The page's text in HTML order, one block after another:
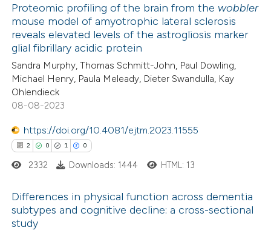
how this article has been
at scite.ai
shows how a scientific paper
been cited by providing the
of the citation, a
mentions, or contrasts
was made.
Proteomic profiling of the brain from the wobbler
mouse model of amyotrophic lateral sclerosis
reveals elevated levels of the astrogliosis marker
glial fibrillary acidic protein
Sandra Murphy, Thomas Schmitt-John, Paul Dowling,
Michael Henry, Paula Meleady, Dieter Swandulla, Kay
Ohlendieck
08-08-2023
https://doi.org/10.4081/ejtm.2023.11555
2 0 1 0
Citing Publications
2332 Downloads: 1444 HTML: 13
Differences in physical function across dementia
subtypes and cognitive decline: a cross-sectional
study